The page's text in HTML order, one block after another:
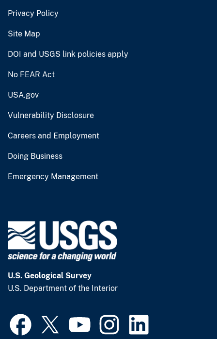
Privacy Policy
Site Map
DOI and USGS link policies apply
No FEAR Act
USA.gov
Vulnerability Disclosure
Careers and Employment
Doing Business
Emergency Management
U.S. Geological Survey
U.S. Department of the Interior